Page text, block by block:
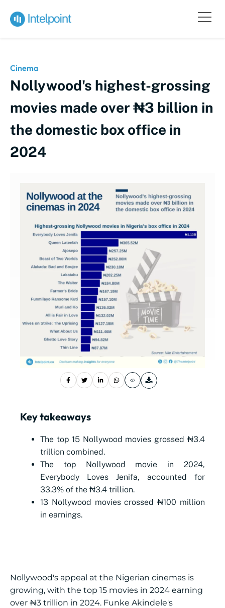
Cinema
Nollywood's highest-grossing
movies made over ₦3 billion in
the domestic box office in
2024
Key takeaways
The top 15 Nollywood movies grossed ₦3.4
trillion combined.
The top Nollywood movie in 2024,
Everybody Loves Jenifa, accounted for
33.3% of the ₦3.4 trillion.
13 Nollywood movies crossed ₦100 million
in earnings.
Nollywood's appeal at the Nigerian cinemas is
growing, with the top 15 movies in 2024 earning
over ₦3 trillion in 2024. Funke Akindele's